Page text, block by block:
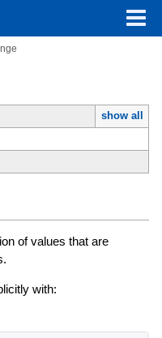
show all
of values that are
with: